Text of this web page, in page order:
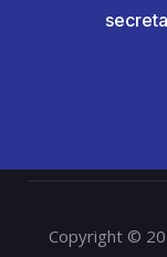
Copyright ©